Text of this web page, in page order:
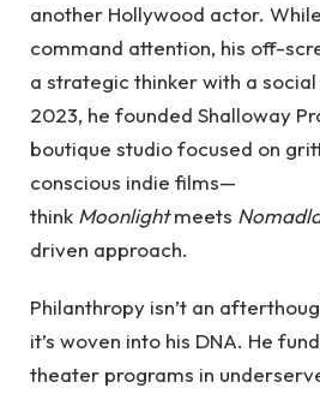
another Hollywood actor.
command attention, his off-
a strategic thinker with a social
2023, he founded Shalloway
boutique studio focused on
conscious indie films—
think Moonlightmeets
driven approach.
Philanthropy isn’t an
it’s woven into his DNA. He
theater programs in